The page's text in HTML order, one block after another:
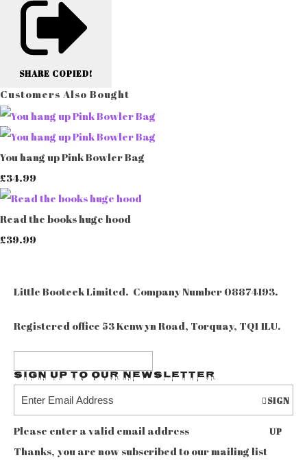
SHARE COPIED!
Customers Also Bought
You hang up Pink Bowler Bag
£34.99
Read the books huge hood
£39.99
Little Booteek Limited. Company Number 08874193.
Registered office 53 Kenwyn Road, Torquay, TQ1 1LU.
Sign up to our Newsletter
SIGN
UP
Please enter a valid email address
Thanks, you are now subscribed to our mailing list